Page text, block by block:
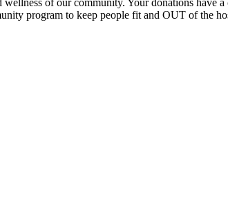
of our community. Your donations have
program to keep people fit and OUT of the